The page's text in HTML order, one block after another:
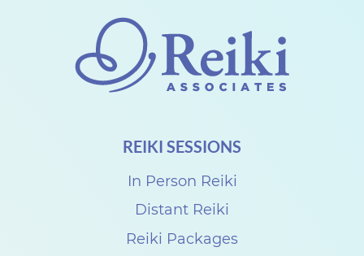
REIKI SESSIONS
In Person Reiki
Distant Reiki
Reiki Packages